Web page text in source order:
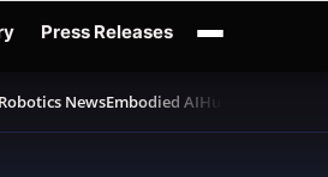
Press Releases
Robotics NewsEmbodied AIHumanoid